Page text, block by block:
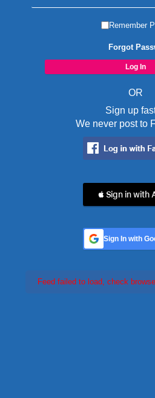
Remember
Forgot
OR
Sign up
We never post to
 Sign in with
Sign In with
Feed failed to load, check